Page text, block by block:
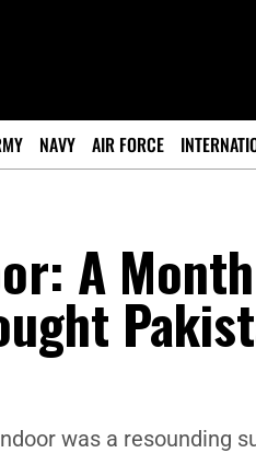
NAVY AIR FORCE
A
was a